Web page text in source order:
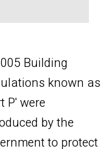
Building
known as
P' were
by the
to protect